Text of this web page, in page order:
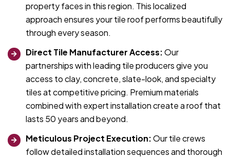
property faces in this region. This localized
approach ensures your tile roof performs beautifully
through every season.
Direct Tile Manufacturer Access:Our
partnerships with leading tile producers give you
access to clay, concrete, slate-look, and specialty
tiles at competitive pricing. Premium materials
combined with expert installation create a roof that
lasts 50 years and beyond.
Meticulous Project Execution:Our tile crews
follow detailed installation sequences and thorough